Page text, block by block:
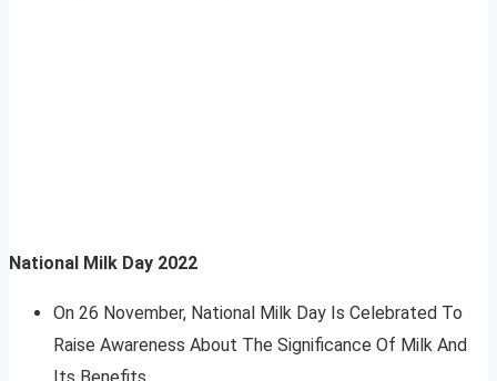
National Milk Day 2022
On 26 November, National Milk Day Is Celebrated To
Raise Awareness About The Significance Of Milk And